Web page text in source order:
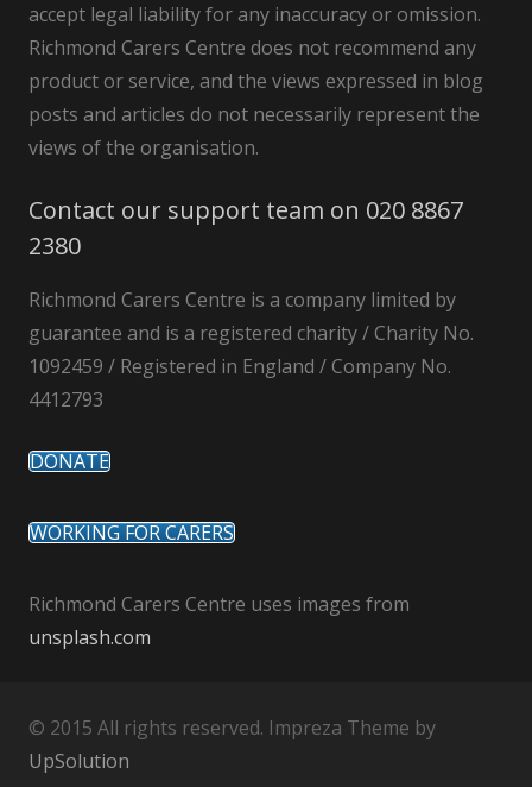
accept legal liability for any inaccuracy or omission.
Richmond Carers Centre does not recommend any
product or service, and the views expressed in blog
posts and articles do not necessarily represent the
views of the organisation.
Contact our support team on 020 8867
2380
Richmond Carers Centre is a company limited by
guarantee and is a registered charity / Charity No.
1092459 / Registered in England / Company No.
4412793
DONATE
WORKING FOR CARERS
Richmond Carers Centre uses images from
unsplash.com
© 2015 All rights reserved. Impreza Theme by
UpSolution